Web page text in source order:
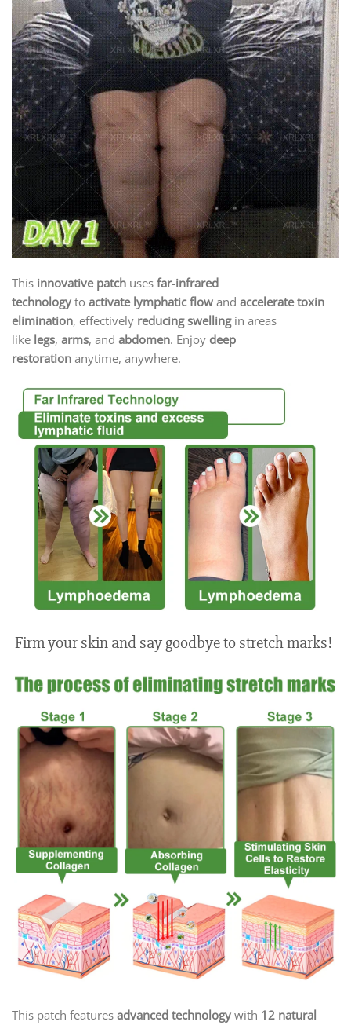
This innovative patch uses far-infrared
technology to activate lymphatic flow and accelerate toxin
elimination, effectively reducing swellingin areas
like legs, arms, and abdomen. Enjoy deep
restoration anytime, anywhere.
Firm your skin and say goodbye to stretch marks!
This patch features advanced technology with 12 natural